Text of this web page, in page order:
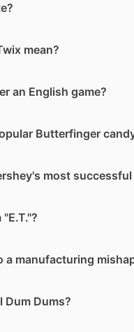
mean?
an English game?
Butterfinger
most
a manufacturing
Dums?